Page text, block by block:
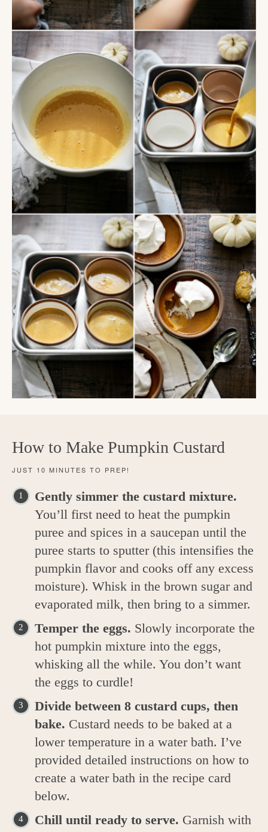
How to Make Pumpkin Custard
JUST 10 MINUTES TO PREP!
Gently simmer the custard mixture.
You’ll first need to heat the pumpkin
puree and spices in a saucepan until the
puree starts to sputter (this intensifies the
pumpkin flavor and cooks off any excess
moisture). Whisk in the brown sugar and
evaporated milk, then bring to a simmer.
Temper the eggs. Slowly incorporate the
hot pumpkin mixture into the eggs,
whisking all the while. You don’t want
the eggs to curdle!
Divide between 8 custard cups, then
bake. Custard needs to be baked at a
lower temperature in a water bath. I’ve
provided detailed instructions on how to
create a water bath in the recipe card
below.
Chill until ready to serve. Garnish with